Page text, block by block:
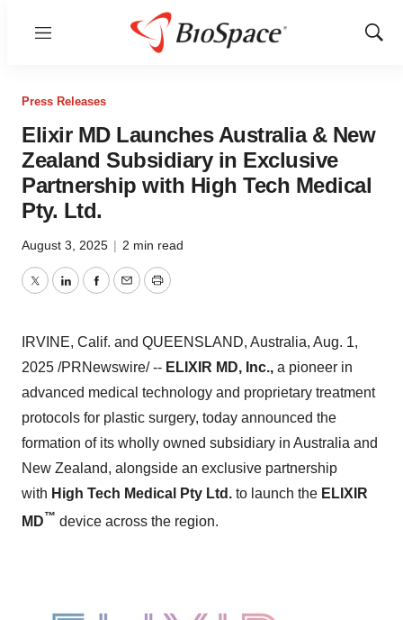
Menu
Show
Press Releases
Elixir MD Launches Australia & New
Zealand Subsidiary in Exclusive
Partnership with High Tech Medical
Pty. Ltd.
August 3, 2025 | 2 min read
TwitterLinkedInFacebook
EmailPrint
IRVINE, Calif. and QUEENSLAND, Australia, Aug. 1,
2025 /PRNewswire/ -- ELIXIR MD, Inc., a pioneer in
advanced medical technology and proprietary treatment
protocols for plastic surgery, today announced the
formation of its wholly owned subsidiary in Australia and
New Zealand, alongside an exclusive partnership
with High Tech Medical Pty Ltd. to launch the ELIXIR
MD™ device across the region.